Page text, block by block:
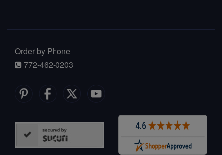
Order by Phone
772-462-0203